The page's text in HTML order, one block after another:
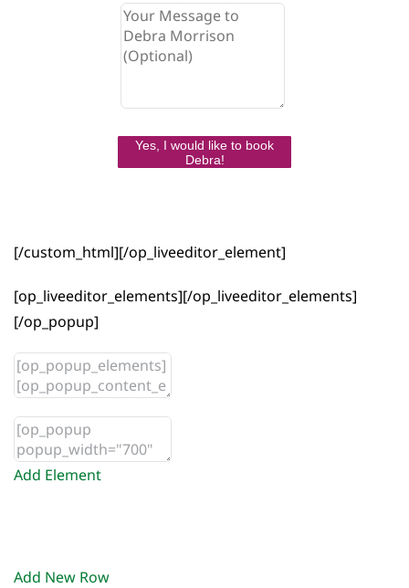
Yes, I would like to book
Debra!
[/custom_html][/op_liveeditor_element]
[op_liveeditor_elements][/op_liveeditor_elements]
[/op_popup]
Add Element
Add New Row